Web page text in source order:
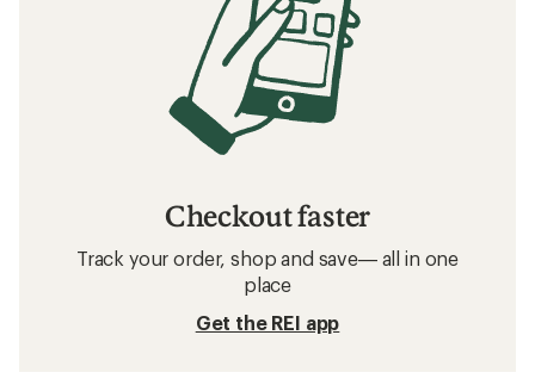
Checkout faster
Track your order, shop and save— all in one
place
Get the REI app